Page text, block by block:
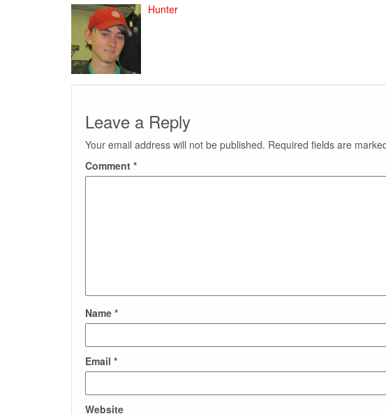
Hunter
Leave a Reply
Your email address will not be published. Required fields are
Comment *
Name *
Email *
Website